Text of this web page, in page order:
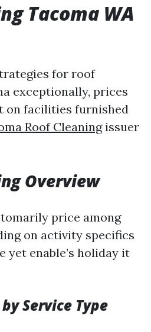
Tacoma WA
for roof
exceptionally, prices
on facilities furnished
Roof Cleaningissuer
Overview
price among
on activity specifics
yet enable’s holiday it
Service Type